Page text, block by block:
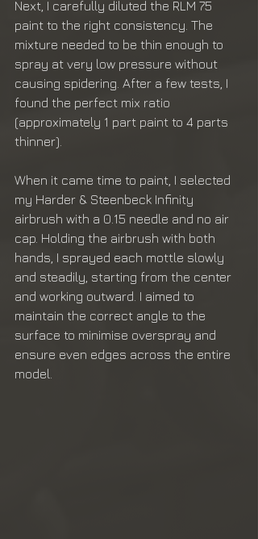
Next, I carefully diluted the RLM 75
paint to the right consistency. The
mixture needed to be thin enough to
spray at very low pressure without
causing spidering. After a few tests, I
found the perfect mix ratio
(approximately 1 part paint to 4 parts
thinner).
When it came time to paint, I selected
my Harder & Steenbeck Infinity
airbrush with a 0.15 needle and no air
cap. Holding the airbrush with both
hands, I sprayed each mottle slowly
and steadily, starting from the center
and working outward. I aimed to
maintain the correct angle to the
surface to minimise overspray and
ensure even edges across the entire
model.